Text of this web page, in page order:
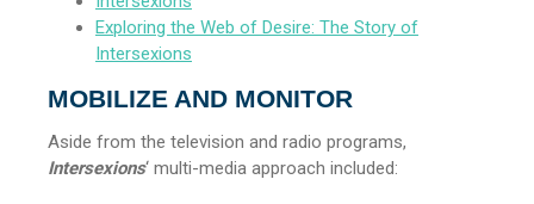
Exploring the Web of Desire: The Story of
Intersexions
MOBILIZE AND MONITOR
Aside from the television and radio programs,
Intersexions‘ multi-media approach included: